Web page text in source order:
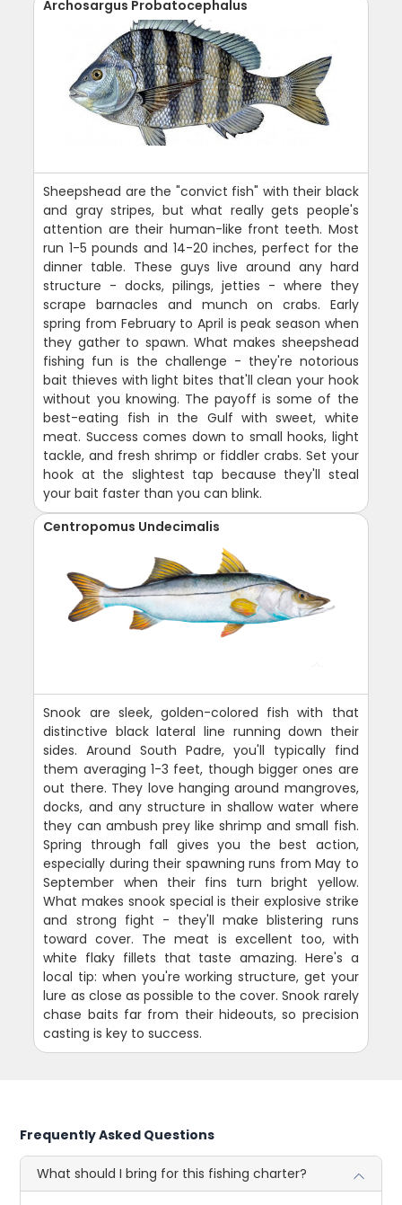
Archosargus Probatocephalus
Sheepshead are the "convict fish" with their black
and gray stripes, but what really gets people's
attention are their human-like front teeth. Most
run 1-5 pounds and 14-20 inches, perfect for the
dinner table. These guys live around any hard
structure - docks, pilings, jetties - where they
scrape barnacles and munch on crabs. Early
spring from February to April is peak season when
they gather to spawn. What makes sheepshead
fishing fun is the challenge - they're notorious
bait thieves with light bites that'll clean your hook
without you knowing. The payoff is some of the
best-eating fish in the Gulf with sweet, white
meat. Success comes down to small hooks, light
tackle, and fresh shrimp or fiddler crabs. Set your
hook at the slightest tap because they'll steal
your bait faster than you can blink.
Centropomus Undecimalis
Snook are sleek, golden-colored fish with that
distinctive black lateral line running down their
sides. Around South Padre, you'll typically find
them averaging 1-3 feet, though bigger ones are
out there. They love hanging around mangroves,
docks, and any structure in shallow water where
they can ambush prey like shrimp and small fish.
Spring through fall gives you the best action,
especially during their spawning runs from May to
September when their fins turn bright yellow.
What makes snook special is their explosive strike
and strong fight - they'll make blistering runs
toward cover. The meat is excellent too, with
white flaky fillets that taste amazing. Here's a
local tip: when you're working structure, get your
lure as close as possible to the cover. Snook rarely
chase baits far from their hideouts, so precision
casting is key to success.
Frequently Asked Questions
What should I bring for this fishing charter?